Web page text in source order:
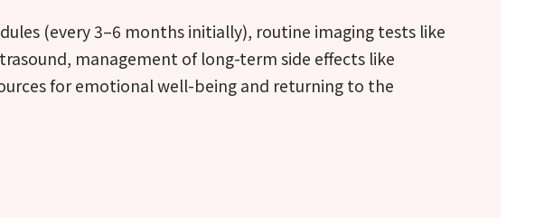
(every 3–6 months initially), routine imaging tests like
management of long-term side effects like
for emotional well-being and returning to the